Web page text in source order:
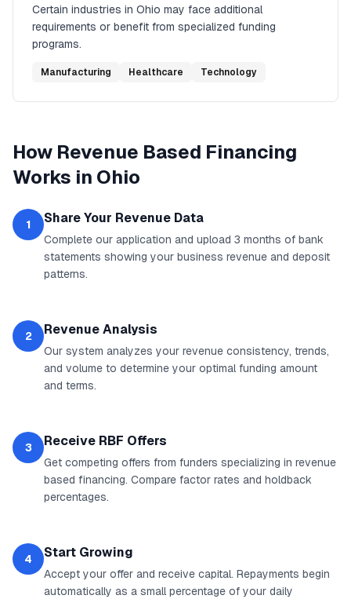
Certain industries in Ohio may face additional
requirements or benefit from specialized funding
programs.
Manufacturing Healthcare Technology
How Revenue Based Financing
Works in Ohio
1 Share Your Revenue Data
Complete our application and upload 3 months of bank
statements showing your business revenue and deposit
patterns.
2 Revenue Analysis
Our system analyzes your revenue consistency, trends,
and volume to determine your optimal funding amount
and terms.
3 Receive RBF Offers
Get competing offers from funders specializing in revenue
based financing. Compare factor rates and holdback
percentages.
4 Start Growing
Accept your offer and receive capital. Repayments begin
automatically as a small percentage of your daily